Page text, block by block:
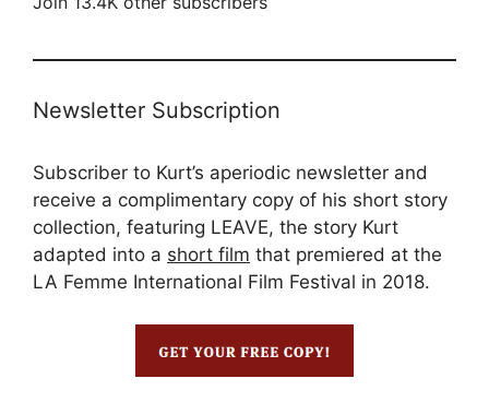
Newsletter Subscription
Subscriber to Kurt’s aperiodic newsletter and
receive a complimentary copy of his short story
collection, featuring LEAVE, the story Kurt
adapted into a short film that premiered at the
LA Femme International Film Festival in 2018.